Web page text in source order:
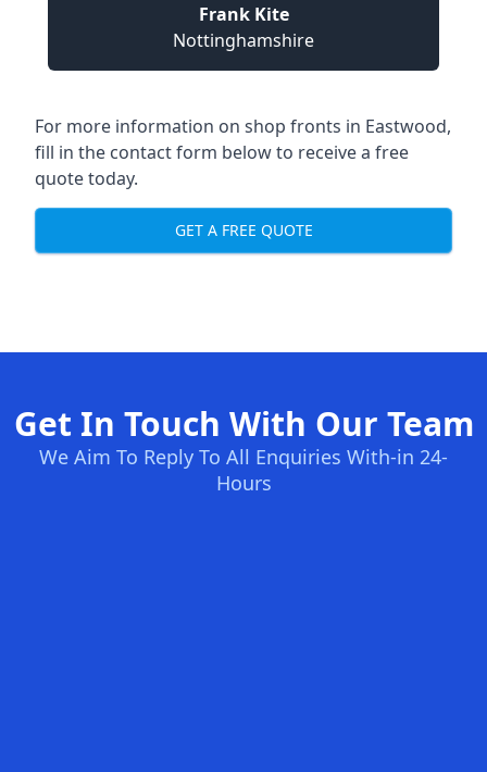
Frank Kite
Nottinghamshire
For more information on shop fronts in Eastwood,
fill in the contact form below to receive a free
quote today.
GET A FREE QUOTE
Get In Touch With Our Team
We Aim To Reply To All Enquiries With-in 24-
Hours